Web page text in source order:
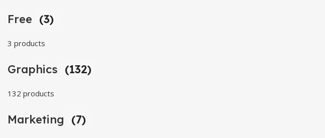
Free (3)
3 products
Graphics (132)
132 products
Marketing (7)